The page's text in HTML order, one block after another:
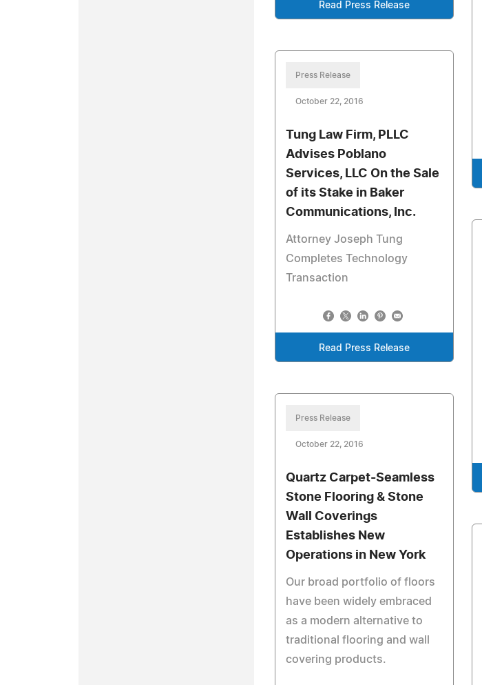
Read Press Release
Press Release
October 22, 2016
Tung Law Firm, PLLC
Advises Poblano
Services, LLC On the Sale
of its Stake in Baker
Communications, Inc.
Attorney Joseph Tung
Completes Technology
Transaction
Read Press Release
Press Release
October 22, 2016
Quartz Carpet-Seamless
Stone Flooring & Stone
Wall Coverings
Establishes New
Operations in New York
Our broad portfolio of floors
have been widely embraced
as a modern alternative to
traditional flooring and wall
covering products.